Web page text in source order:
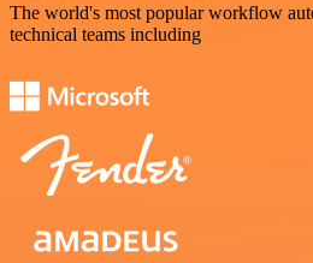
The world's most popular workflow
technical teams including